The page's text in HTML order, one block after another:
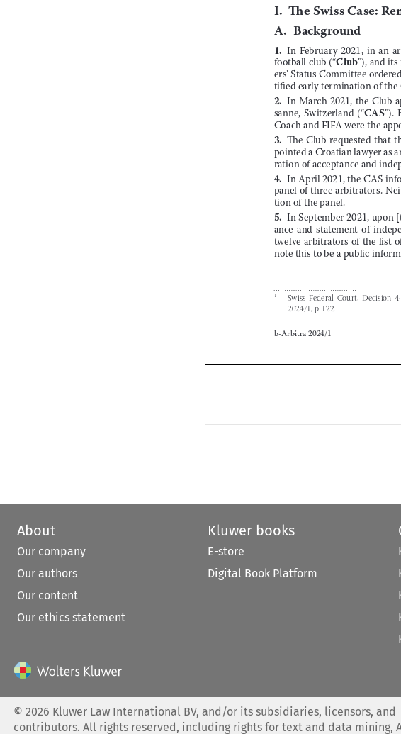

 
  

 

  







b-Arbitra 2024/1
I. The Swiss
A. Background
In  February  2021,  in
football club (“ Club”),
ers’ Status Committee
tified early termination of
2. In March 2021, the
sanne,  Switzerland  (“CAS
Coach and FIFA were the
3. The Club requested
pointed a Croatian lawyer
ration of acceptance and
4. In April 2021, the
panel of three arbitrators .
tion of the panel .
5. In September 2021,
ance  and  statement  of
twelve arbitrators of the
note this to be a public
1 Swiss  Federal  Court,
2024/1, p. 122.
About
Our company
Our authors
Our content
Our ethics statement
Kluwer books
E-store
Digital Book Platform
©2026 Kluwer Law International BV, and/or its subsidiaries, licensors, and
contributors. All rights reserved, including rights for text and data mining,